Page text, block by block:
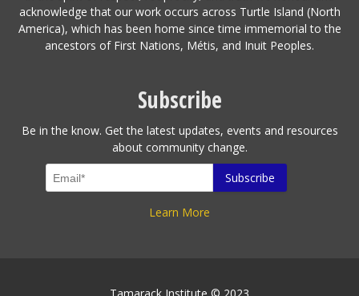
acknowledge that our work occurs across Turtle Island (North
America), which has been home since time immemorial to the
ancestors of First Nations, Métis, and Inuit Peoples.
Subscribe
Be in the know. Get the latest updates, events and resources
about community change.
Learn More